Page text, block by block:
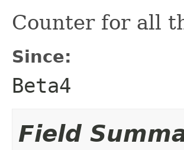
Counter for all
Since:
Beta4
Field